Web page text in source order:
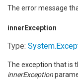
The error message
innerException
Type: System.
The exception that is
innerException